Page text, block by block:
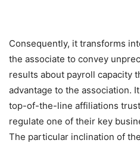
Consequently, it transforms
the associate to convey
results about payroll capacity
advantage to the association.
top-of-the-line affiliations
regulate one of their key
The particular inclination of